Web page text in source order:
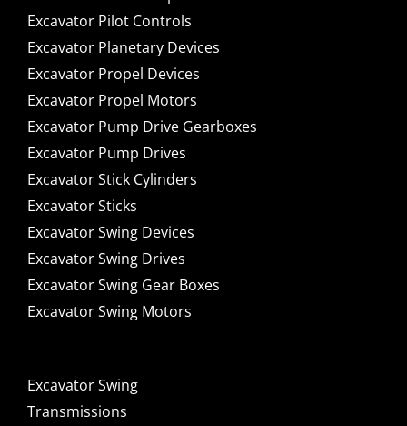
Excavator Pilot Controls
Excavator Planetary Devices
Excavator Propel Devices
Excavator Propel Motors
Excavator Pump Drive Gearboxes
Excavator Pump Drives
Excavator Stick Cylinders
Excavator Sticks
Excavator Swing Devices
Excavator Swing Drives
Excavator Swing Gear Boxes
Excavator Swing Motors
Excavator Swing
Transmissions